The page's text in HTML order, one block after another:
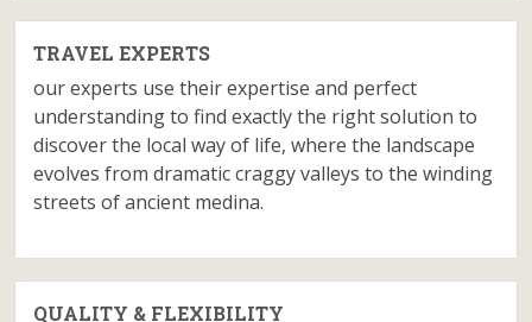
TRAVEL EXPERTS
our experts use their expertise and perfect
understanding to find exactly the right solution to
discover the local way of life, where the landscape
evolves from dramatic craggy valleys to the winding
streets of ancient medina.
QUALITY & FLEXIBILITY